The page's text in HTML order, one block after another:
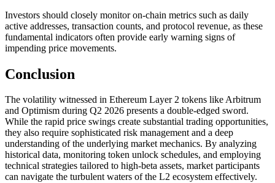
Investors should closely monitor on-chain metrics such as daily
active addresses, transaction counts, and protocol revenue, as these
fundamental indicators often provide early warning signs of
impending price movements.
Conclusion
The volatility witnessed in Ethereum Layer 2 tokens like Arbitrum
and Optimism during Q2 2026 presents a double-edged sword.
While the rapid price swings create substantial trading opportunities,
they also require sophisticated risk management and a deep
understanding of the underlying market mechanics. By analyzing
historical data, monitoring token unlock schedules, and employing
technical strategies tailored to high-beta assets, market participants
can navigate the turbulent waters of the L2 ecosystem effectively.